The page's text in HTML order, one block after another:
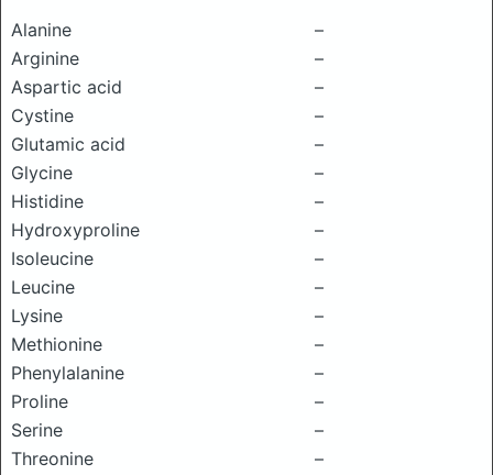
Alanine
–
Arginine
–
Aspartic acid
–
Cystine
–
Glutamic acid
–
Glycine
–
Histidine
–
Hydroxyproline
–
Isoleucine
–
Leucine
–
Lysine
–
Methionine
–
Phenylalanine
–
Proline
–
Serine
–
Threonine
–